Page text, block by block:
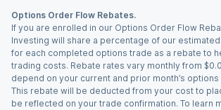
Options Order Flow Rebates.
If you are enrolled in our Options Order Flow
Investing will share a percentage of our
for each completed options trade as a rebate to
trading costs. Rebate rates vary monthly from
depend on your current and prior month’s
This rebate will be deducted from your cost to
be reflected on your trade confirmation. To learn